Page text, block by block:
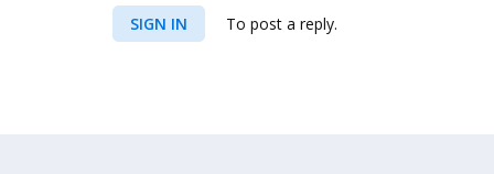
SIGN IN To post a reply.